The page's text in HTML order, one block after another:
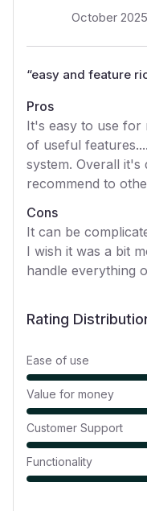
October 2025
“easy and feature
Pros
It's easy to use for
of useful
system. Overall
recommend to
Cons
It can be
I wish it was a bit
handle everything
Rating
Ease of use
Value for money
Customer Support
Functionality